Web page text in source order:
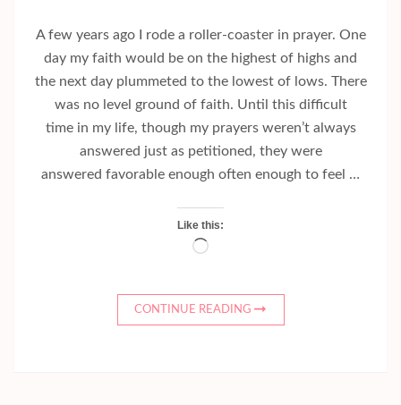
A few years ago I rode a roller-coaster in prayer. One
day my faith would be on the highest of highs and
the next day plummeted to the lowest of lows. There
was no level ground of faith. Until this difficult
time in my life, though my prayers weren’t always
answered just as petitioned, they were
answered favorable enough often enough to feel …
Like this:
Loading…
CONTINUE READING